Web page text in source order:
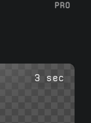
PRO
3 sec